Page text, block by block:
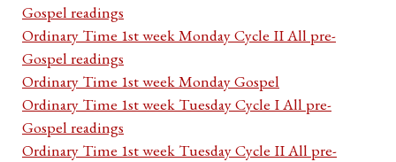
Gospel readings
Ordinary Time 1st week Monday Cycle II All pre-
Gospel readings
Ordinary Time 1st week Monday Gospel
Ordinary Time 1st week Tuesday Cycle I All pre-
Gospel readings
Ordinary Time 1st week Tuesday Cycle II All pre-